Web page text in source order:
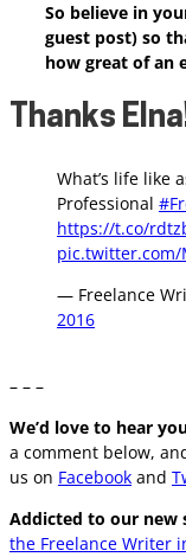
So believe in
guest post) so
how great of an
Thanks
What’s life like
Professional
https://t.co/
pic.twitter.com/
— Freelance
2016
– – –
We’d love to hear
a comment below,
us on Facebook and
Addicted to our new
the Freelance Writer